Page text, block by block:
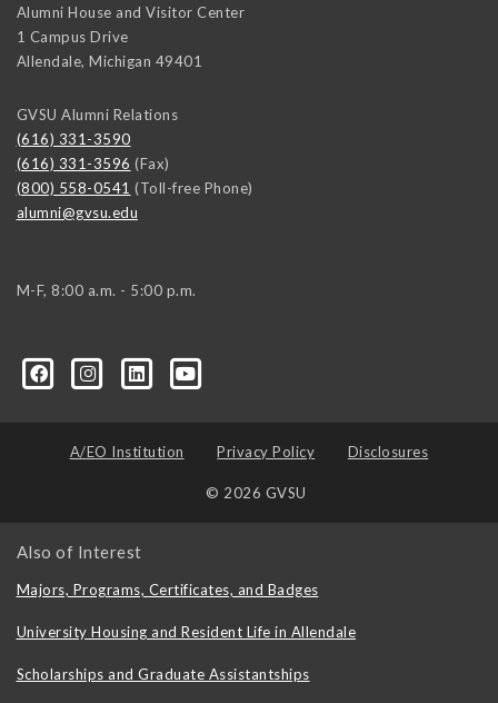
Alumni House and Visitor Center
1 Campus Drive
Allendale, Michigan 49401
GVSU Alumni Relations
(616) 331-3590
(616) 331-3596 (Fax)
(800) 558-0541 (Toll-free Phone)
alumni@gvsu.edu
M-F, 8:00 a.m. - 5:00 p.m.
A/EO Institution Privacy Policy Disclosures
© 2026 GVSU
Also of Interest
Majors, Programs, Certificates, and Badges
University Housing and Resident Life in Allendale
Scholarships and Graduate Assistantships